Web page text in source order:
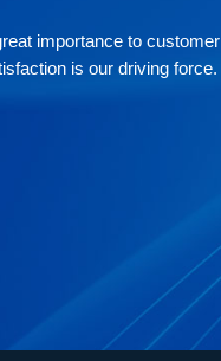
importance to customer
is our driving force.